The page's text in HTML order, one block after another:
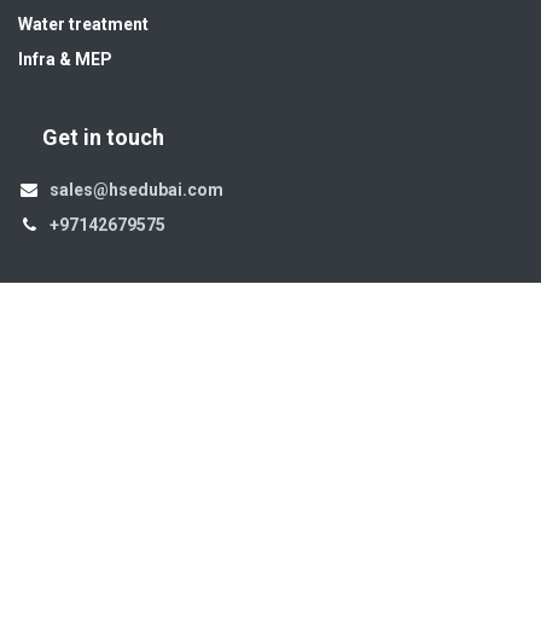
Water treatment
Infra & MEP
Get in touch
sales@hsedubai.com
+97142679575